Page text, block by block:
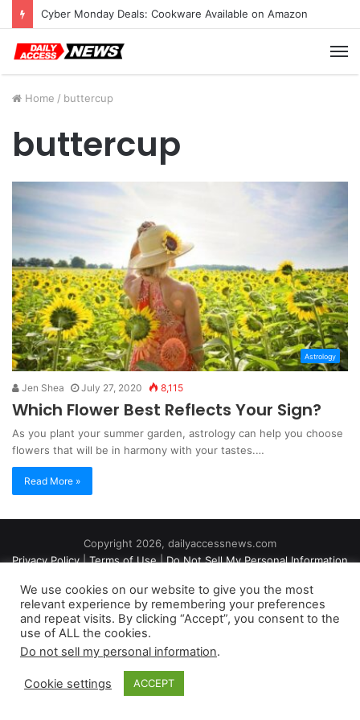
Cyber Monday Deals: Cookware Available on Amazon
Home / buttercup
buttercup
Astrology
Jen Shea July 27, 2020 8,115
Which Flower Best Reflects Your Sign?
As you plant your summer garden, astrology can help you choose
flowers that will be in harmony with your tastes.…
Read More »
Copyright 2026, dailyaccessnews.com
Privacy Policy|Terms of Use|Do Not Sell My Personal Information
As an Amazon Associate dailyaccessnews.com earns from
qualifying purchases
We use cookies on our website to give you the most
relevant experience by remembering your preferences
and repeat visits. By clicking “Accept”, you consent to the
use of ALL the cookies.
Do not sell my personal information.
Cookie settings ACCEPT